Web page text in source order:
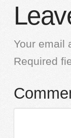
Your email
Required